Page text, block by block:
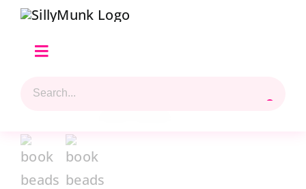
Skip
contentToggle
Reviews & Top 5 Picks
Search